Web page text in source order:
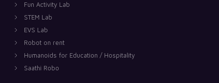
Fun Activity Lab
STEM Lab
EVS Lab
Robot on rent
Humanoids for Education / Hospitality
Saathi Robo